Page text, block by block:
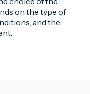
on the type of
and the